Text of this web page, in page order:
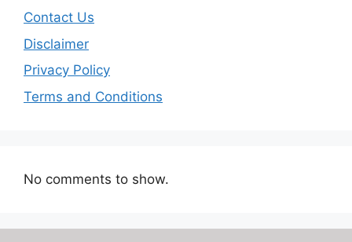
Contact Us
Disclaimer
Privacy Policy
Terms and Conditions
No comments to show.